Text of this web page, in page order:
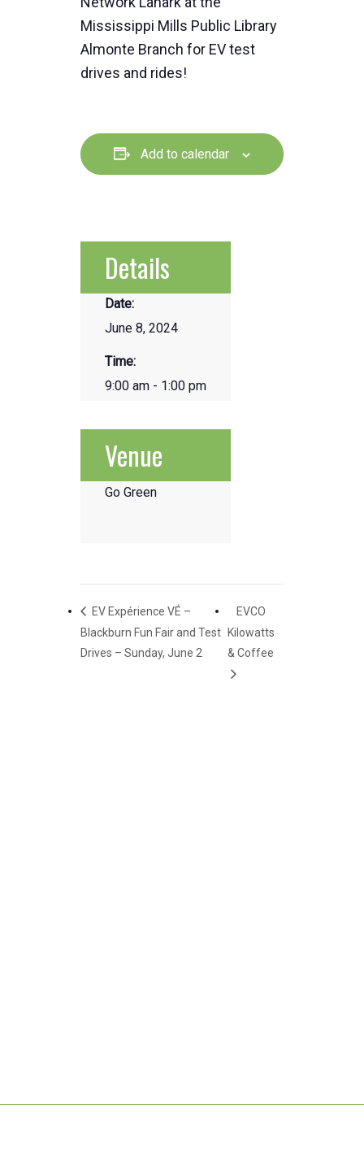
Mississippi Mills Public Library
Almonte Branch for EV test
drives and rides!
Add to calendar
Details
Date:
June 8, 2024
Time:
9:00 am - 1:00 pm
Venue
Go Green
EV Expérience VÉ –
Blackburn Fun Fair and Test
Drives – Sunday, June 2
EVCO
Kilowatts
& Coffee